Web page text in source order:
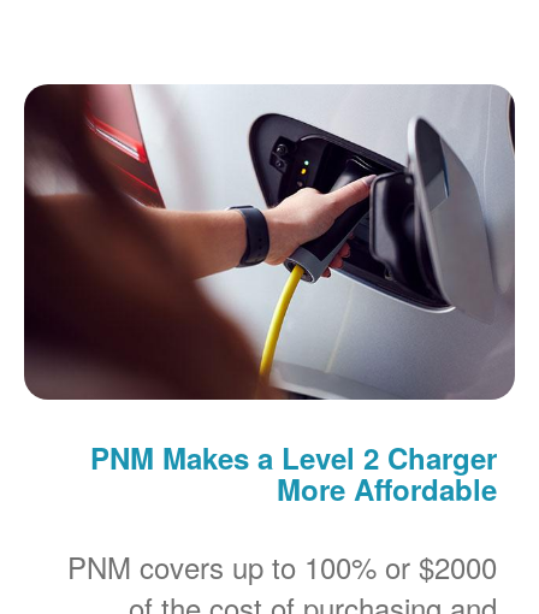
PNM Makes a Level 2 Charger
More Affordable
PNM covers up to 100% or $2000